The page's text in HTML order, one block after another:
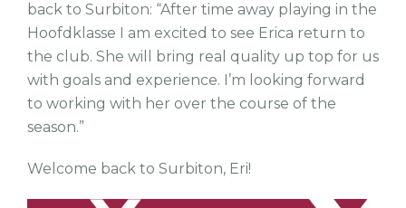
back to Surbiton: “After time away playing in the
Hoofdklasse I am excited to see Erica return to
the club. She will bring real quality up top for us
with goals and experience. I’m looking forward
to working with her over the course of the
season.”
Welcome back to Surbiton, Eri!